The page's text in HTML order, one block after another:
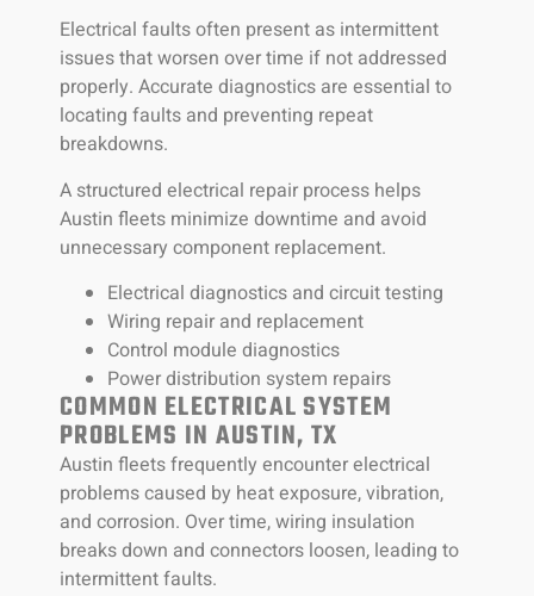
Electrical faults often present as intermittent
issues that worsen over time if not addressed
properly. Accurate diagnostics are essential to
locating faults and preventing repeat
breakdowns.
A structured electrical repair process helps
Austin fleets minimize downtime and avoid
unnecessary component replacement.
Electrical diagnostics and circuit testing
Wiring repair and replacement
Control module diagnostics
Power distribution system repairs
COMMON ELECTRICAL SYSTEM
PROBLEMS IN AUSTIN, TX
Austin fleets frequently encounter electrical
problems caused by heat exposure, vibration,
and corrosion. Over time, wiring insulation
breaks down and connectors loosen, leading to
intermittent faults.